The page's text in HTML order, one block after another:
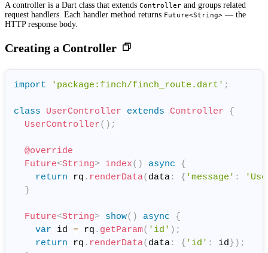
A controller is a Dart class that extends Controller and groups related
request handlers. Each handler method returns Future<String> — the
HTTP response body.
Creating a Controller
import 'package:finch/finch_route.dart' ;
class UserController extends Controller
{
UserController( ) ;
@override
Future<String> index( ) async
{
return rq . renderData( data: { 'message' :
}
Future<String> show( ) async
{
var id = rq . getParam( 'id' ) ;
return rq . renderData( data: { 'id' : id} ) ;